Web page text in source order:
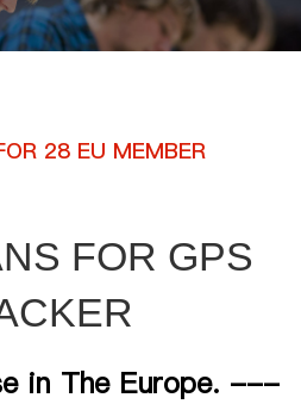
28 EU MEMBER
FOR GPS
in The Europe. ---